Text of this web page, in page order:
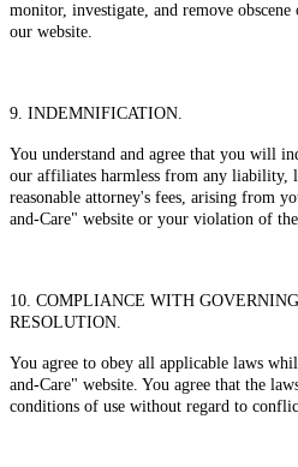
monitor, investigate, and remove
our website.
9. INDEMNIFICATION.
You understand and agree that you will
our affiliates harmless from any liability,
reasonable attorney's fees, arising from
and-Care" website or your violation of
10. COMPLIANCE WITH
RESOLUTION.
You agree to obey all applicable laws
and-Care" website. You agree that the
conditions of use without regard to